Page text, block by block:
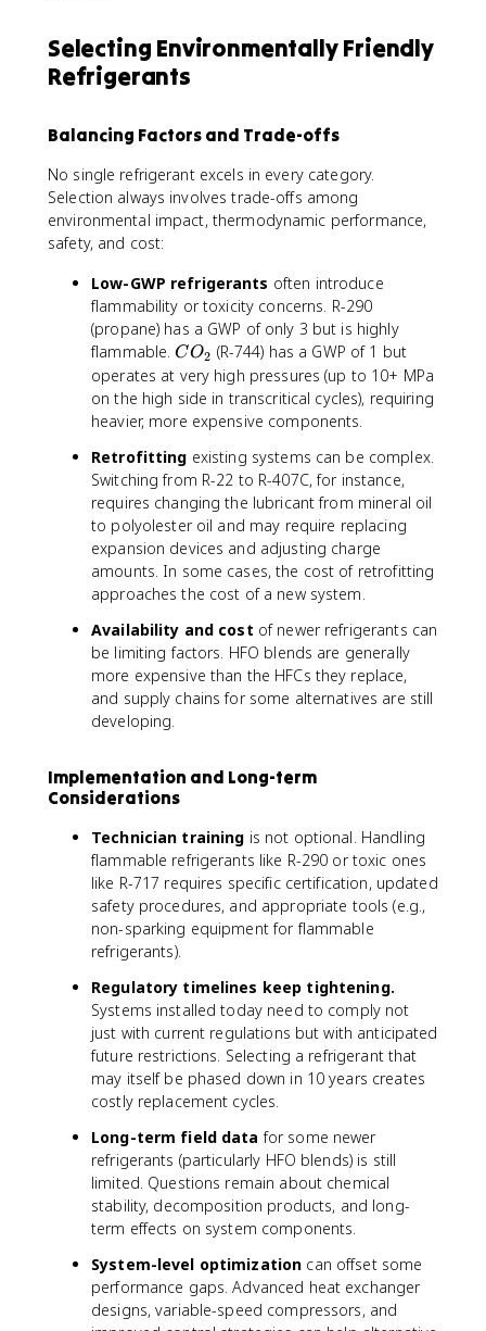
Selecting Environmentally Friendly
Refrigerants
Balancing Factors and Trade-offs
No single refrigerant excels in every category.
Selection always involves trade-offs among
environmental impact, thermodynamic performance,
safety, and cost:
Low-GWP refrigerants often introduce
flammability or toxicity concerns. R-290
(propane) has a GWP of only 3 but is highly
flammable.C
O
_
2
CO2 (R-744) has a GWP of 1 but
operates at very high pressures (up to 10+ MPa
on the high side in transcritical cycles), requiring
heavier, more expensive components.
Retrofitting existing systems can be complex.
Switching from R-22 to R-407C, for instance,
requires changing the lubricant from mineral oil
to polyolester oil and may require replacing
expansion devices and adjusting charge
amounts. In some cases, the cost of retrofitting
approaches the cost of a new system.
Availability and cost of newer refrigerants can
be limiting factors. HFO blends are generally
more expensive than the HFCs they replace,
and supply chains for some alternatives are still
developing.
Implementation and Long-term
Considerations
Technician training is not optional. Handling
flammable refrigerants like R-290 or toxic ones
like R-717 requires specific certification, updated
safety procedures, and appropriate tools (e.g.,
non-sparking equipment for flammable
refrigerants).
Regulatory timelines keep tightening.
Systems installed today need to comply not
just with current regulations but with anticipated
future restrictions. Selecting a refrigerant that
may itself be phased down in 10 years creates
costly replacement cycles.
Long-term field data for some newer
refrigerants (particularly HFO blends) is still
limited. Questions remain about chemical
stability, decomposition products, and long-
term effects on system components.
System-level optimization can offset some
performance gaps. Advanced heat exchanger
designs, variable-speed compressors, and